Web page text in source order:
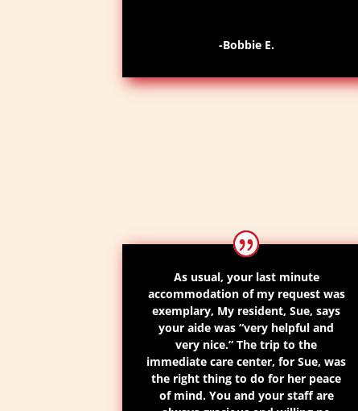
-Bobbie E.
As usual, your last minute
accommodation of my request was
exemplary, My resident, Sue, says
your aide was “very helpful and
very nice.”The trip to the
immediatecarecenter, for Sue, was
the right thing to do for her peace
of mind. You and your staff are